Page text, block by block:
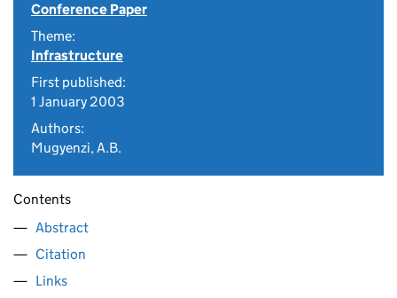
Conference Paper
Theme:
Infrastructure
First published:
1 January 2003
Authors:
Mugyenzi, A.B.
Contents
Abstract
Citation
Links